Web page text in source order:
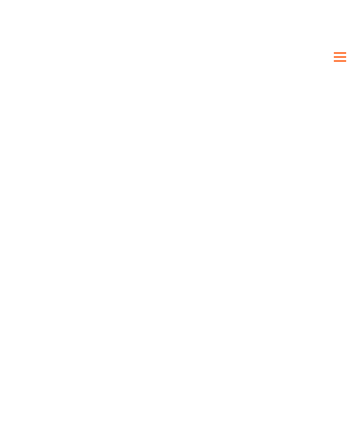
我们致力于提供全球高水平的文凭打印与证